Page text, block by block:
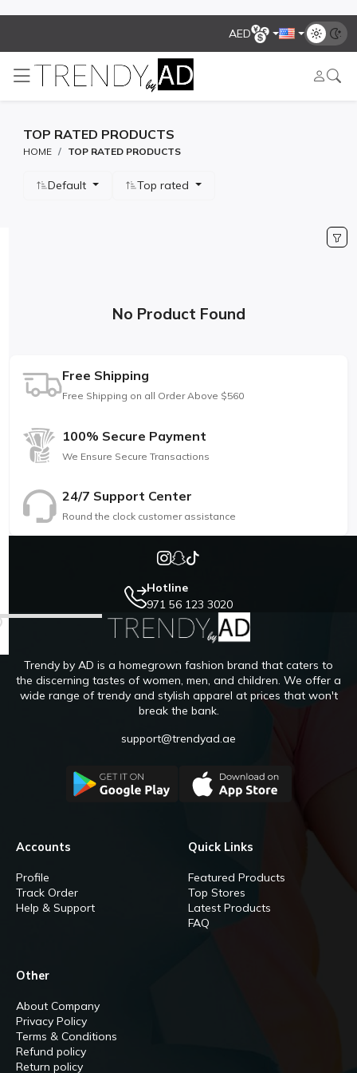
AED
TOP RATED PRODUCTS
HOME TOP RATED PRODUCTS
Default Top rated
No Product Found
Free Shipping
Free Shipping on all Order Above $560
100% Secure Payment
We Ensure Secure Transactions
24/7 Support Center
Round the clock customer assistance
Hotline
971 56 123 3020
Trendy by AD is a homegrown fashion brand that caters to
the discerning tastes of women, men, and children. We offer a
wide range of trendy and stylish apparel at prices that won't
break the bank.
support@trendyad.ae
Accounts
Profile
Track Order
Help & Support
Quick Links
Featured Products
Top Stores
Latest Products
FAQ
Other
About Company
Privacy Policy
Terms & Conditions
Refund policy
Return policy